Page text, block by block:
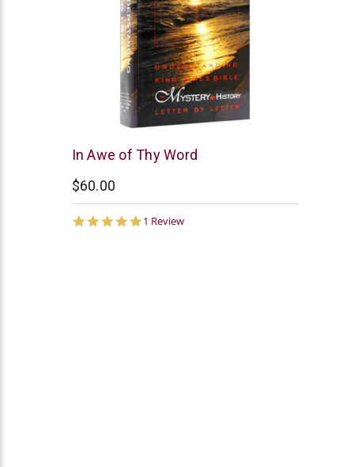
AV
In Awe of Thy Word
$60.00
5.0
1 Review